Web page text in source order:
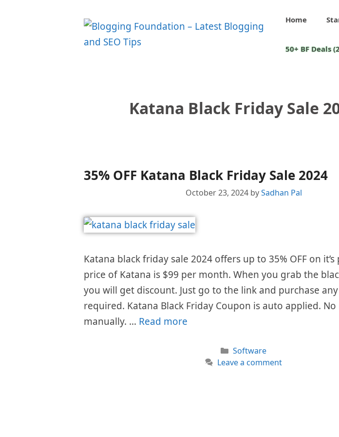
Home
50+ BF Deals
Katana Black Friday Sale
35% OFF Katana Black Friday Sale 2024
October 23, 2024 bySadhan Pal
Katana black friday sale 2024 offers up to 35% OFF on
price of Katana is $99 per month. When you grab the
you will get discount. Just go to the link and purchase
required. Katana Black Friday Coupon is auto applied.
manually. … Read more
Categories
Software
Leave a comment